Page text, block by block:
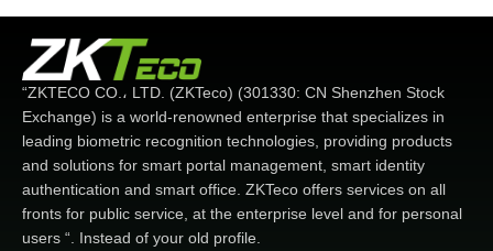
“ZKTECO CO.، LTD. (ZKTeco) (301330: CN Shenzhen Stock
Exchange) is a world-renowned enterprise that specializes in
leading biometric recognition technologies, providing products
and solutions for smart portal management, smart identity
authentication and smart office. ZKTeco offers services on all
fronts for public service, at the enterprise level and for personal
users “. Instead of your old profile.